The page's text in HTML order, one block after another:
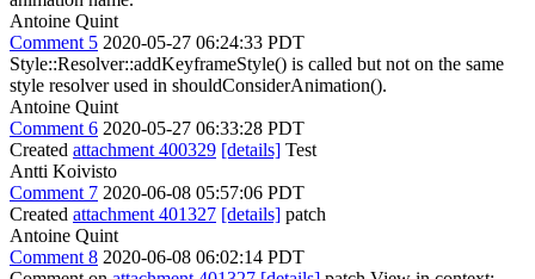
Antoine Quint
Comment 5 2020-05-27 06:24:33 PDT
Style::Resolver::addKeyframeStyle() is called but not on the same
style resolver used in shouldConsiderAnimation().
Antoine Quint
Comment 6 2020-05-27 06:33:28 PDT
Created attachment 400329 [details] Test
Antti Koivisto
Comment 7 2020-06-08 05:57:06 PDT
Created attachment 401327 [details] patch
Antoine Quint
Comment 8 2020-06-08 06:02:14 PDT